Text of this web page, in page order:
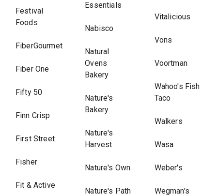
Festival
Foods
FiberGourmet
Fiber One
Fifty 50
Finn Crisp
First Street
Fisher
Fit & Active
Essentials
Nabisco
Natural
Ovens
Bakery
Nature's
Bakery
Nature's
Harvest
Nature's Own
Nature's Path
Vitalicious
Vons
Voortman
Wahoo's Fish
Taco
Walkers
Wasa
Weber's
Wegman's